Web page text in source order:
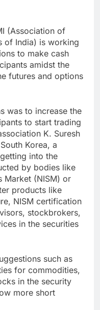
(Association of
of India) is working
to make cash
amidst the
futures and options
was to increase the
to start trading
K. Suresh
Korea, a
into the
by bodies like
Market (NISM) or
products like
NISM certification
stockbrokers,
in the securities
such as
for commodities,
in the security
more short